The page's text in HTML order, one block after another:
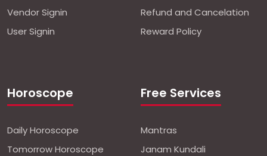
Vendor Signin
User Signin
Horoscope
Daily Horoscope
Tomorrow Horoscope
Refund and Cancelation
Reward Policy
Free Services
Mantras
Janam Kundali